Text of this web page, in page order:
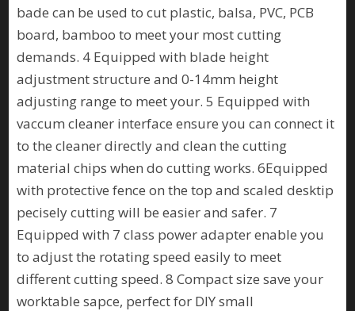
bade can be used to cut plastic, balsa, PVC, PCB
board, bamboo to meet your most cutting
demands. 4 Equipped with blade height
adjustment structure and 0-14mm height
adjusting range to meet your. 5 Equipped with
vaccum cleaner interface ensure you can connect it
to the cleaner directly and clean the cutting
material chips when do cutting works. 6Equipped
with protective fence on the top and scaled desktip
pecisely cutting will be easier and safer. 7
Equipped with 7 class power adapter enable you
to adjust the rotating speed easily to meet
different cutting speed. 8 Compact size save your
worktable sapce, perfect for DIY small